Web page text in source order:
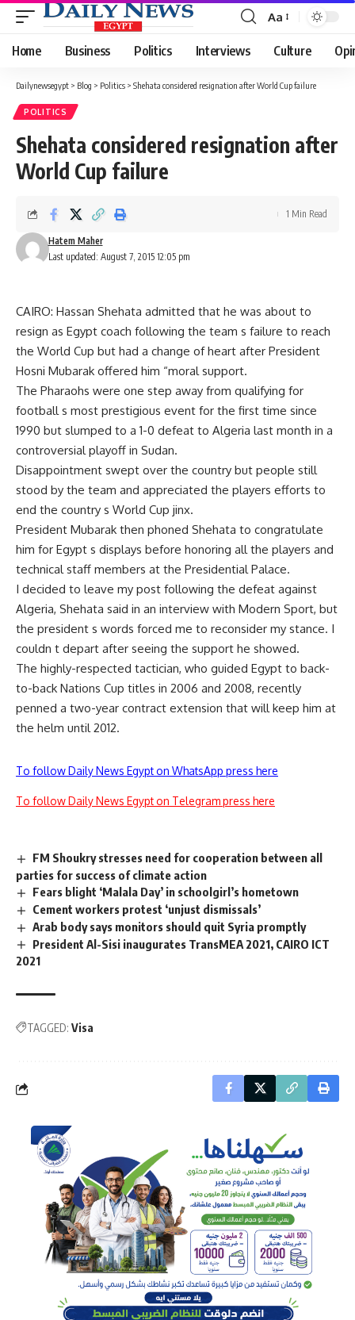
Font
Resizer
Aa
Home Business Politics Interviews Culture
Dailynewsegypt > Blog > Politics > Shehata considered resignation after World Cup failure
POLITICS
Shehata considered resignation after
World Cup failure
Last updated: August 7, 2015 12:05 pm
Hatem Maher
1 Min Read
CAIRO: Hassan Shehata admitted that he was about to
resign as Egypt coach following the team s failure to reach
the World Cup but had a change of heart after President
Hosni Mubarak offered him “moral support.
The Pharaohs were one step away from qualifying for
football s most prestigious event for the first time since
1990 but slumped to a 1-0 defeat to Algeria last month in a
controversial playoff in Sudan.
Disappointment swept over the country but people still
stood by the team and appreciated the players efforts to
end the country s World Cup jinx.
President Mubarak then phoned Shehata to congratulate
him for Egypt s displays before honoring all the players and
technical staff members at the Presidential Palace.
I decided to leave my post following the defeat against
Algeria, Shehata said in an interview with Modern Sport, but
the president s words forced me to reconsider my stance. I
couldn t depart after seeing the support he showed.
The highly-respected tactician, who guided Egypt to back-
to-back Nations Cup titles in 2006 and 2008, recently
penned a two-year contract extension that will keep him at
the helm until 2012.
To follow Daily News Egypt on WhatsApp press here
To follow Daily News Egypt on Telegram press here
FM Shoukry stresses need for cooperation between all
parties for success of climate action
Fears blight ‘Malala Day’ in schoolgirl’s hometown
Cement workers protest ‘unjust dismissals’
Arab body says monitors should quit Syria promptly
President Al-Sisi inaugurates TransMEA 2021, CAIRO ICT
2021
TAGGED: Visa